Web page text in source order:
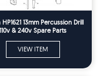
13mm Percussion Drill
110v & 240v Spare Parts
VIEW ITEM